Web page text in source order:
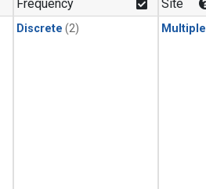
Frequency
Discrete (2)
Site
Multiple